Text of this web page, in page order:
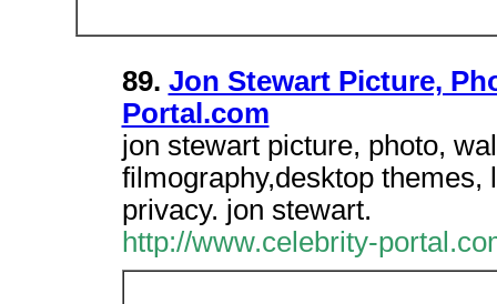
89. Jon Stewart Picture,
Portal.com
jon stewart picture, photo,
filmography,desktop
privacy. jon stewart.
http://www.celebrity-